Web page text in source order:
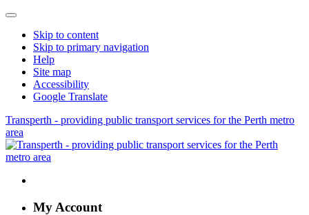
Skip to content
Skip to primary navigation
Help
Site map
Accessibility
Google Translate
Transperth - providing public transport services for the Perth metro
area
My Account